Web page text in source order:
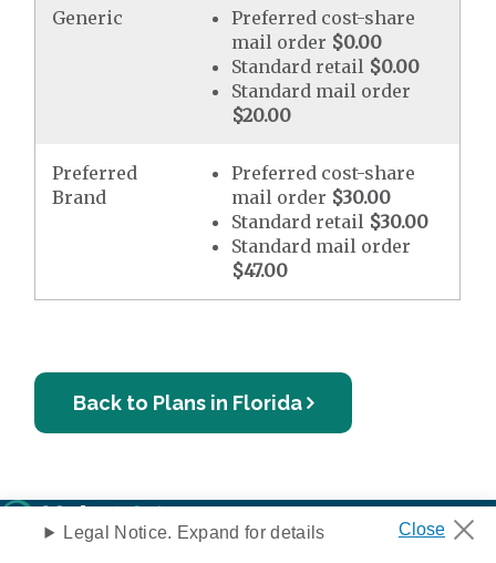
Generic
Preferred cost-share
mail order $0.00
Standard retail $0.00
Standard mail order
$20.00
Preferred
Brand
Preferred cost-share
mail order $30.00
Standard retail $30.00
Standard mail order
$47.00
Back to Plans in Florida
Privacy Notice
Legal Notice. Expand for details